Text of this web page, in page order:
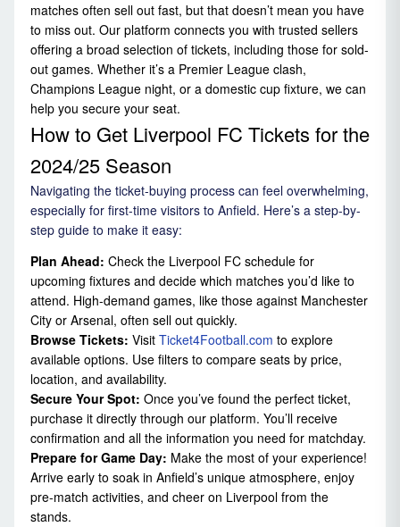
matches often sell out fast, but that doesn’t mean you have
to miss out. Our platform connects you with trusted sellers
offering a broad selection of tickets, including those for sold-
out games. Whether it’s a Premier League clash,
Champions League night, or a domestic cup fixture, we can
help you secure your seat.
How to Get Liverpool FC Tickets for the
2024/25 Season
Navigating the ticket-buying process can feel overwhelming,
especially for first-time visitors to Anfield. Here’s a step-by-
step guide to make it easy:
Plan Ahead: Check the Liverpool FC schedule for
upcoming fixtures and decide which matches you’d like to
attend. High-demand games, like those against Manchester
City or Arsenal, often sell out quickly.
Browse Tickets: Visit Ticket4Football.com to explore
available options. Use filters to compare seats by price,
location, and availability.
Secure Your Spot: Once you’ve found the perfect ticket,
purchase it directly through our platform. You’ll receive
confirmation and all the information you need for matchday.
Prepare for Game Day: Make the most of your experience!
Arrive early to soak in Anfield’s unique atmosphere, enjoy
pre-match activities, and cheer on Liverpool from the
stands.